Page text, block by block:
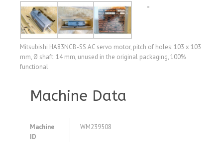
Mitsubishi HA83NCB-SS AC servo motor, pitch of holes: 103 x 103
mm, Ø shaft: 14 mm, unused in the original packaging, 100%
functional
Machine Data
Machine
ID
WM239508